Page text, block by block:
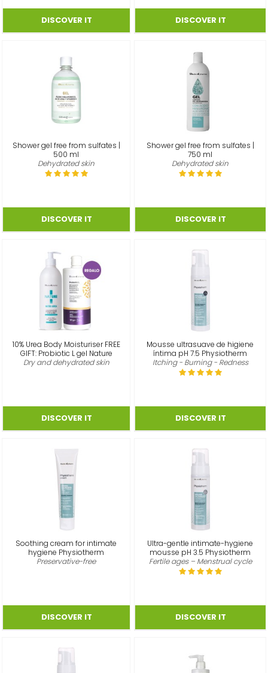
Shower gel free from sulfates |
500 ml
Dehydrated skin
Shower gel free from sulfates |
750 ml
Dehydrated skin
10% Urea Body Moisturiser FREE
GIFT: Probiotic L gel Nature
Dry and dehydrated skin
Mousse ultrasuave de higiene
íntima pH 7.5 Physiotherm
Itching - Burning - Redness
Soothing cream for intimate
hygiene Physiotherm
Preservative-free
Ultra-gentle intimate-hygiene
mousse pH 3.5 Physiotherm
Fertile ages – Menstrual cycle